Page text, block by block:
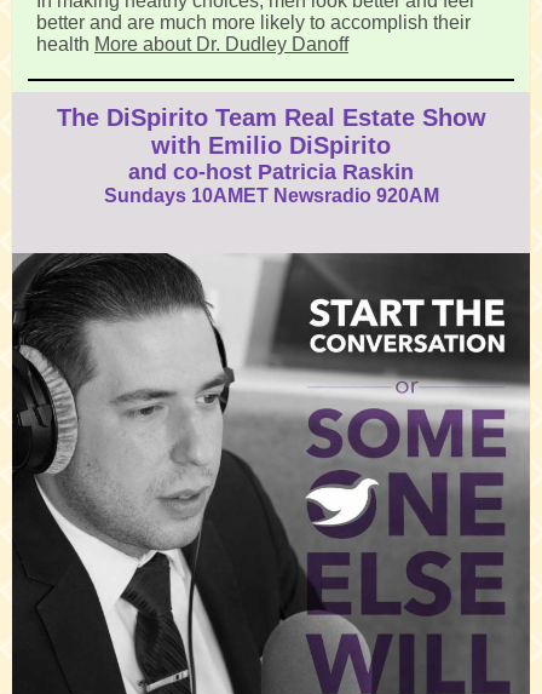
better and are much more likely to accomplish their
health More about Dr. Dudley Danoff
The DiSpirito Team Real Estate Show
with Emilio DiSpirito
and co-host Patricia Raskin
Sundays 10AMET Newsradio 920AM